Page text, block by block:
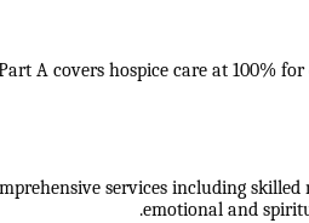
A covers hospice care at 100%
services including
emotional and